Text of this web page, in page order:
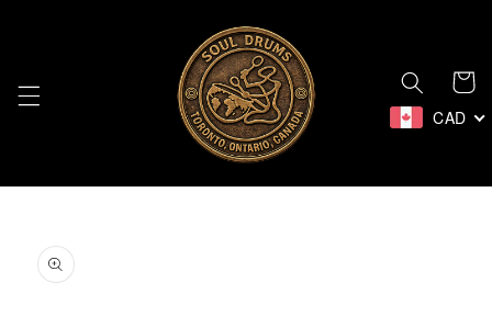
Cart
CAD
Skip to
product
information